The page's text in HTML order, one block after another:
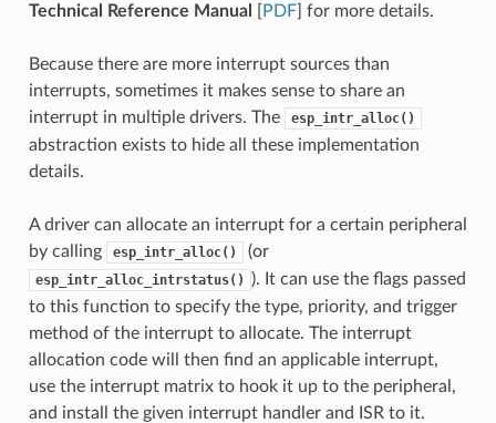
Technical Reference Manual
PDF] for more details.
Because there are more interrupt sources than
interrupts, sometimes it makes sense to share an
interrupt in multiple drivers. The
esp_intr_alloc()
abstraction exists to hide all these implementation
details.
A driver can allocate an interrupt for a certain peripheral
by calling
esp_intr_alloc() (or
esp_intr_alloc_intrstatus()
). It can use the flags passed
to this function to specify the type, priority, and trigger
method of the interrupt to allocate. The interrupt
allocation code will then find an applicable interrupt,
use the interrupt matrix to hook it up to the peripheral,
and install the given interrupt handler and ISR to it.